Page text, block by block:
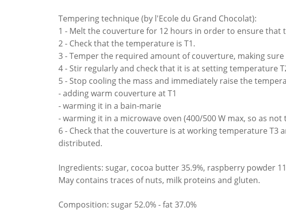
Tempering technique (by l'Ecole du Grand Chocolat):
1 - Melt the couverture for 12 hours in order to ensure that
2 - Check that the temperature is T1.
3 - Temper the required amount of couverture, making
4 - Stir regularly and check that it is at setting temperature
5 - Stop cooling the mass and immediately raise the
- adding warm couverture at T1
- warming it in a bain-marie
- warming it in a microwave oven (400/500 W max, so as
6 - Check that the couverture is at working temperature
distributed.
Ingredients: sugar, cocoa butter 35.9%, raspberry powder
May contains traces of nuts, milk proteins and gluten.
Composition: sugar 52.0% - fat 37.0%